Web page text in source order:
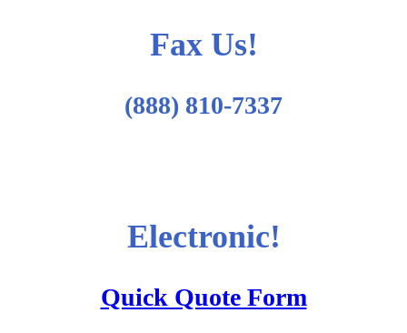
Fax Us!
(888) 810-7337
Electronic!
Quick Quote Form